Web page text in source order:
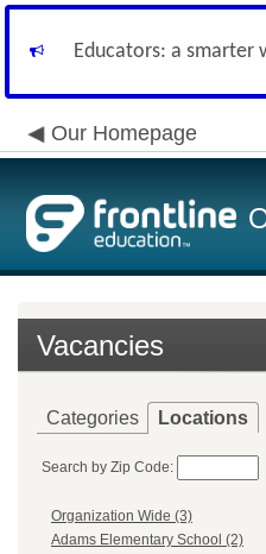
Educators: a smarter
Our Homepage
Vacancies
Categories Locations
Search by Zip Code:
Organization Wide (3)
Adams Elementary School (2)